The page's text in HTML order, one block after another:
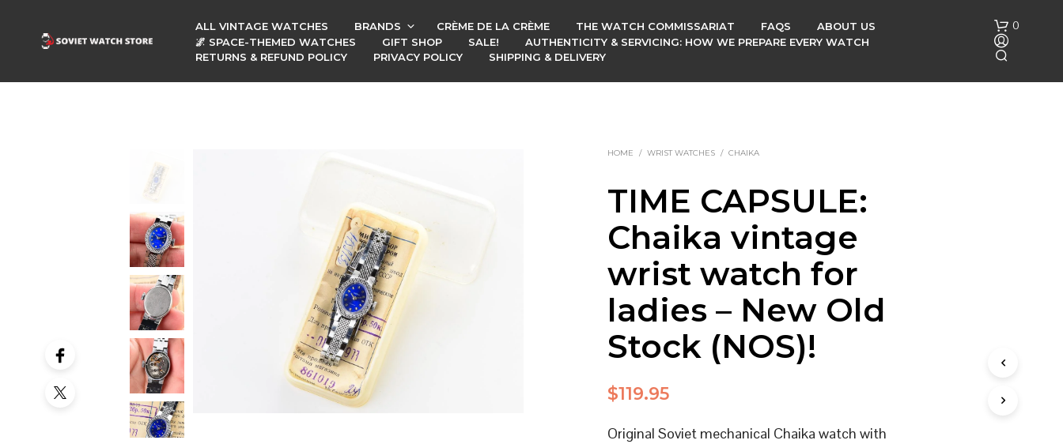
ALL VINTAGE WATCHES BRANDS CRÈME DE LA CRÈME THE WATCH COMMISSARIAT FAQS
ABOUT US
🌌 SPACE-THEMED WATCHES
GIFT SHOP SALE!
AUTHENTICITY & SERVICING: HOW WE PREPARE EVERY WATCH
RETURNS & REFUND POLICY
PRIVACY POLICY SHIPPING & DELIVERY
0
HOME / WRIST WATCHES / CHAIKA
TIME CAPSULE:
Chaika vintage
wrist watch for
ladies – New Old
Stock (NOS)!
$119.95
Original Soviet mechanical Chaika watch with